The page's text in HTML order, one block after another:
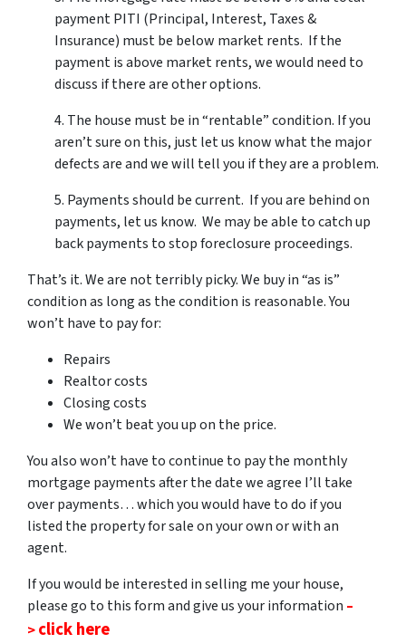
payment PITI (Principal, Interest, Taxes &
Insurance) must be below market rents. If the
payment is above market rents, we would need to
discuss if there are other options.
4. The house must be in “rentable” condition. If you
aren’t sure on this, just let us know what the major
defects are and we will tell you if they are a problem.
5. Payments should be current. If you are behind on
payments, let us know. We may be able to catch up
back payments to stop foreclosure proceedings.
That’s it. We are not terribly picky. We buy in “as is”
condition as long as the condition is reasonable. You
won’t have to pay for:
Repairs
Realtor costs
Closing costs
We won’t beat you up on the price.
You also won’t have to continue to pay the monthly
mortgage payments after the date we agree I’ll take
over payments… which you would have to do if you
listed the property for sale on your own or with an
agent.
If you would be interested in selling me your house,
please go to this form and give us your information –
>click here